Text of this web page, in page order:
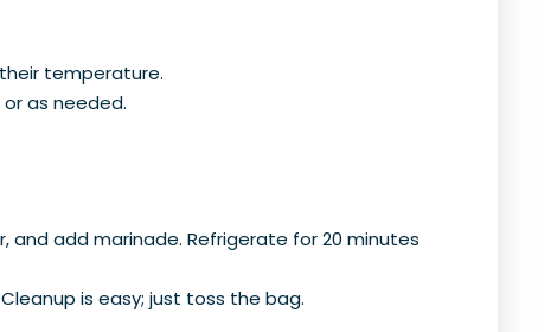
temperature.
as needed.
and add marinade. Refrigerate for 20 minutes
is easy; just toss the bag.